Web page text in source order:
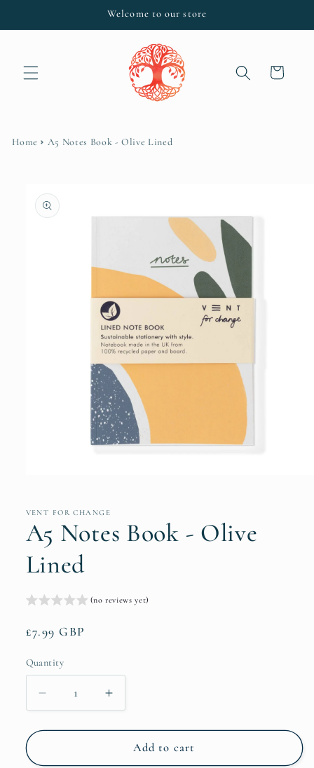
Welcome to our store
Cart
Home A5 Notes Book - Olive Lined
product
information
in
VENT FOR CHANGE
A5 Notes Book - Olive
Lined
(no reviews yet)
Regular
£7.99 GBP
Quantity
Quantity
Decrease
quantity
for
Notes
Increase
quantity
for
Notes
Add to cart